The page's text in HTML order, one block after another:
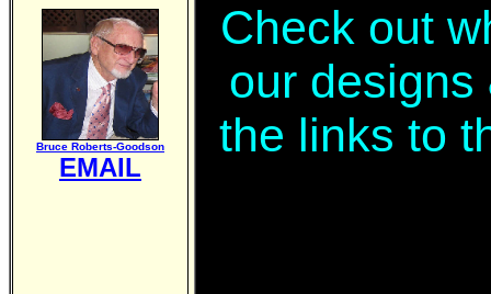
Bruce Roberts-Goodson
EMAIL
Check out
our designs
the links to